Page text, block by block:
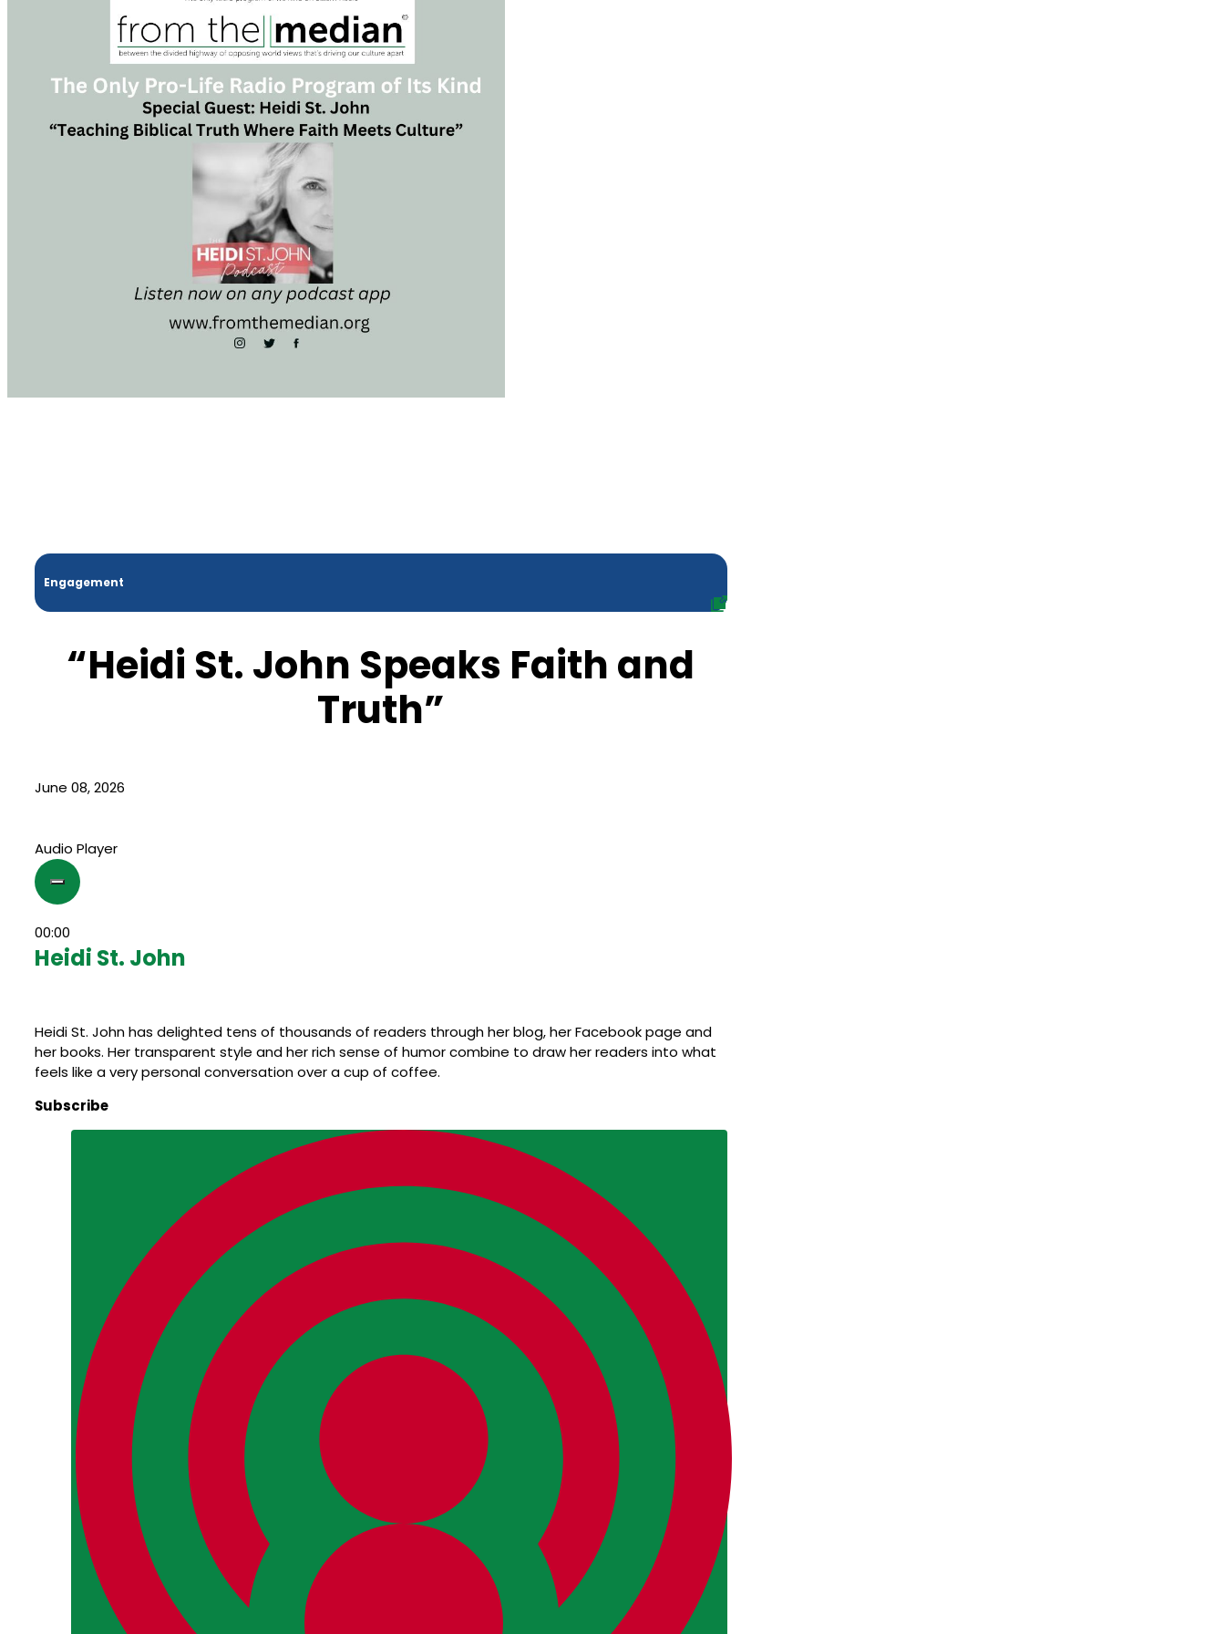
Engagement
“Heidi St. John Speaks Faith and
Truth”
June 08, 2026
Audio Player
00:00
Heidi St. John
Heidi St. John has delighted tens of thousands of readers through her blog, her Facebook page and
her books. Her transparent style and her rich sense of humor combine to draw her readers into what
feels like a very personal conversation over a cup of coffee.
Subscribe